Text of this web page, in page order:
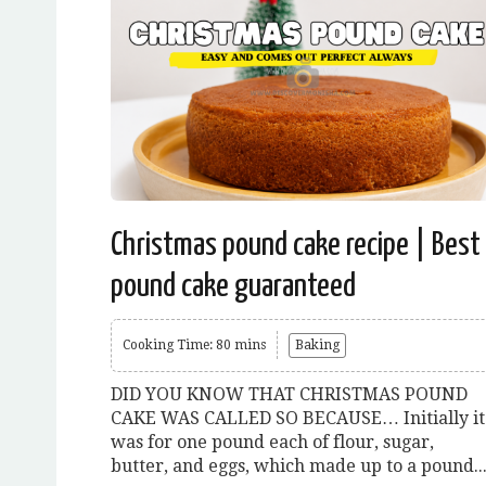
Christmas pound cake recipe | Best
pound cake guaranteed
Cooking Time: 80 mins Baking
DID YOU KNOW THAT CHRISTMAS POUND
CAKE WAS CALLED SO BECAUSE… Initially it
was for one pound each of flour, sugar,
butter, and eggs, which made up to a pound...